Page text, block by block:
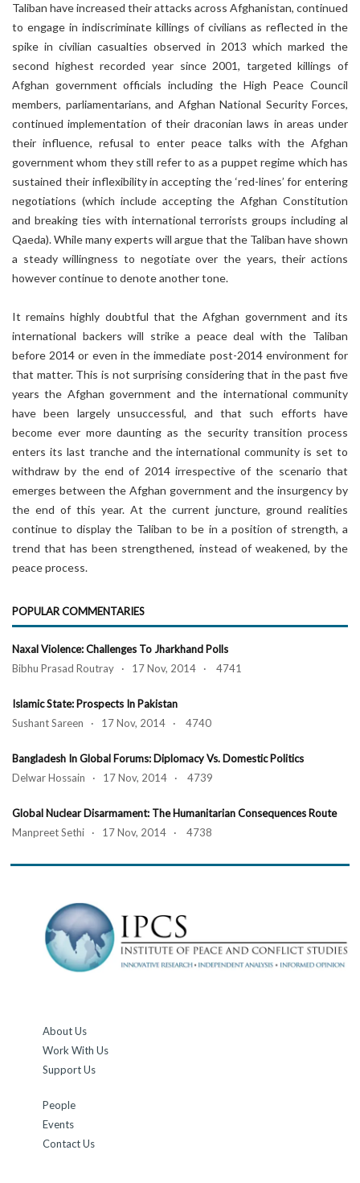
Taliban have increased their attacks across Afghanistan, continued
to engage in indiscriminate killings of civilians as reflected in the
spike in civilian casualties observed in 2013 which marked the
second highest recorded year since 2001, targeted killings of
Afghan government officials including the High Peace Council
members, parliamentarians, and Afghan National Security Forces,
continued implementation of their draconian laws in areas under
their influence, refusal to enter peace talks with the Afghan
government whom they still refer to as a puppet regime which has
sustained their inflexibility in accepting the ‘red-lines’ for entering
negotiations (which include accepting the Afghan Constitution
and breaking ties with international terrorists groups including al
Qaeda). While many experts will argue that the Taliban have shown
a steady willingness to negotiate over the years, their actions
however continue to denote another tone.
It remains highly doubtful that the Afghan government and its
international backers will strike a peace deal with the Taliban
before 2014 or even in the immediate post-2014 environment for
that matter. This is not surprising considering that in the past five
years the Afghan government and the international community
have been largely unsuccessful, and that such efforts have
become ever more daunting as the security transition process
enters its last tranche and the international community is set to
withdraw by the end of 2014 irrespective of the scenario that
emerges between the Afghan government and the insurgency by
the end of this year. At the current juncture, ground realities
continue to display the Taliban to be in a position of strength, a
trend that has been strengthened, instead of weakened, by the
peace process.
POPULAR COMMENTARIES
Naxal Violence: Challenges To Jharkhand Polls
Bibhu Prasad Routray · 17 Nov, 2014 · 4741
Islamic State: Prospects In Pakistan
Sushant Sareen · 17 Nov, 2014 · 4740
Bangladesh In Global Forums: Diplomacy Vs. Domestic Politics
Delwar Hossain · 17 Nov, 2014 · 4739
Global Nuclear Disarmament: The Humanitarian Consequences Route
Manpreet Sethi · 17 Nov, 2014 · 4738
About Us
Work With Us
Support Us
People
Events
Contact Us